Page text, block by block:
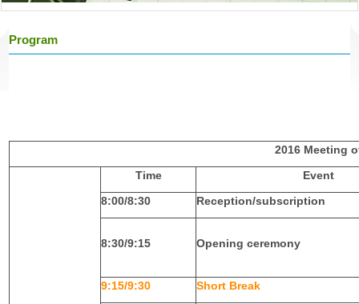
G
Program
2016 Meeting
Time
Event
8:00/8:30
Reception/subscription
8:30/9:15 Opening ceremony
9:15/9:30
Short Break